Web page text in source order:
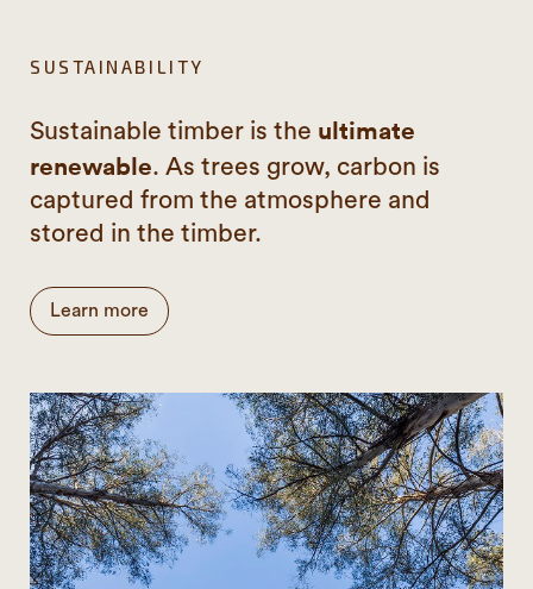
SUSTAINABILITY
Sustainable timber is the ultimate
renewable. As trees grow, carbon is
captured from the atmosphere and
stored in the timber.
Learn more